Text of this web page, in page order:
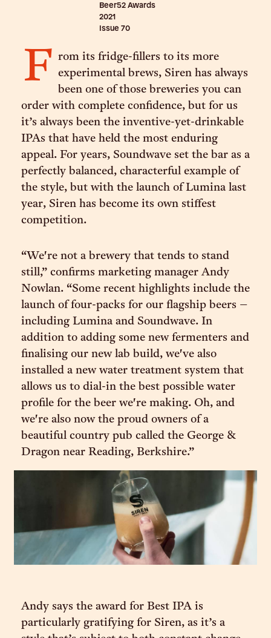
Beer52 Awards
2021
Issue 70
F rom its fridge-fillers to its more
experimental brews, Siren has always
been one of those breweries you can
order with complete confidence, but for us
it’s always been the inventive-yet-drinkable
IPAs that have held the most enduring
appeal. For years, Soundwave set the bar as a
perfectly balanced, characterful example of
the style, but with the launch of Lumina last
year, Siren has become its own stiffest
competition.
“We're not a brewery that tends to stand
still,” confirms marketing manager Andy
Nowlan. “Some recent highlights include the
launch of four-packs for our flagship beers –
including Lumina and Soundwave. In
addition to adding some new fermenters and
finalising our new lab build, we've also
installed a new water treatment system that
allows us to dial-in the best possible water
profile for the beer we're making. Oh, and
we're also now the proud owners of a
beautiful country pub called the George &
Dragon near Reading, Berkshire.”
Andy says the award for Best IPA is
particularly gratifying for Siren, as it’s a